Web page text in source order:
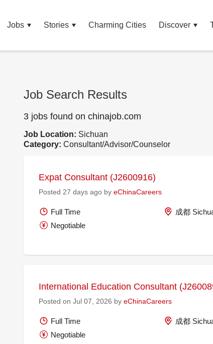
Jobs Stories Charming Cities Discover
Job Search Results
3 jobs found on chinajob.com
Job Location: Sichuan
Category: Consultant/Advisor/Counselor
Expat Consultant (J2600916)
Posted 27 days ago by eChinaCareers
Full Time
成都
Negotiable
International Education Consultant
Posted on Jul 07, 2026 by eChinaCareers
Full Time
成都
Negotiable